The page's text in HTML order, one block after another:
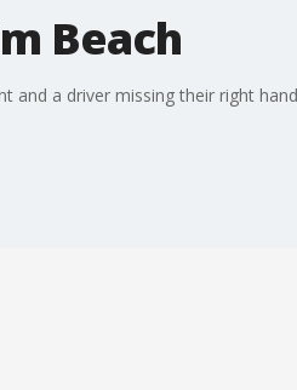
Beach
and a driver missing their right